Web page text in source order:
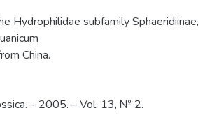
Hydrophilidae subfamily Sphaeridiinae,
China.
– 2005. – Vol. 13, № 2.